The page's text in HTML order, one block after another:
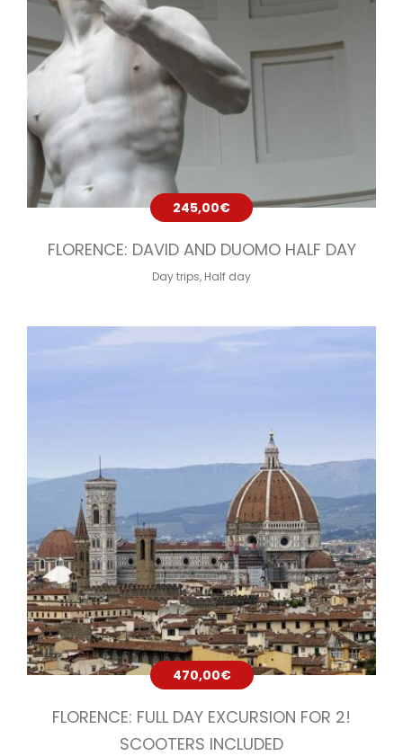
245,00€
FLORENCE: DAVID AND DUOMO HALF DAY
Day trips, Half day
470,00€
FLORENCE: FULL DAY EXCURSION FOR 2!
SCOOTERS INCLUDED